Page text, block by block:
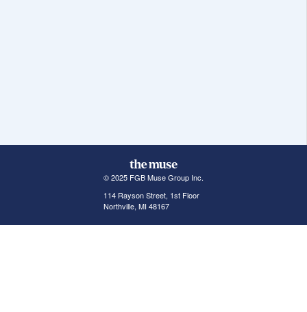
© 2025 FGB Muse Group Inc.
114 Rayson Street, 1st Floor
Northville, MI 48167